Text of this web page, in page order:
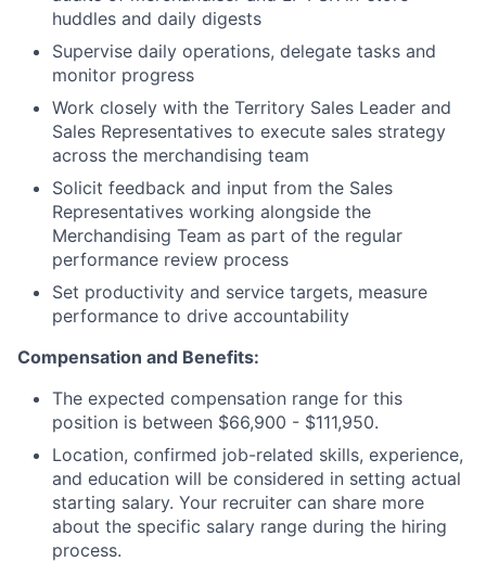
huddles and daily digests
Supervise daily operations, delegate tasks and
monitor progress
Work closely with the Territory Sales Leader and
Sales Representatives to execute sales strategy
across the merchandising team
Solicit feedback and input from the Sales
Representatives working alongside the
Merchandising Team as part of the regular
performance review process
Set productivity and service targets, measure
performance to drive accountability
Compensation and Benefits:
The expected compensation range for this
position is between $66,900 - $111,950.
Location, confirmed job-related skills, experience,
and education will be considered in setting actual
starting salary. Your recruiter can share more
about the specific salary range during the hiring
process.